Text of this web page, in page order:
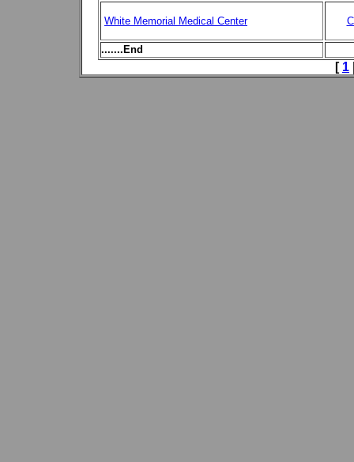
White Memorial Medical Center
.......End
[ 1